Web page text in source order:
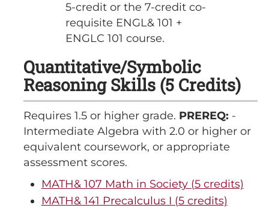
5-credit or the 7-credit co-
requisite ENGL& 101 +
ENGLC 101 course.
Quantitative/Symbolic
Reasoning Skills (5 Credits)
Requires 1.5 or higher grade. PREREQ: -
Intermediate Algebra with 2.0 or higher or
equivalent coursework, or appropriate
assessment scores.
MATH& 107 Math in Society (5 credits)
MATH& 141 Precalculus I (5 credits)